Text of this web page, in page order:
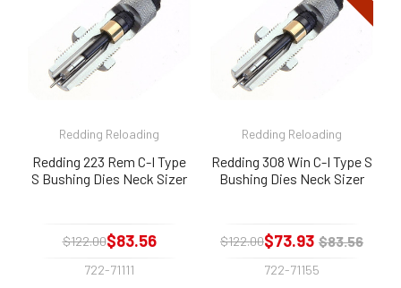
Redding Reloading
Redding 223 Rem C-I Type
S Bushing Dies Neck Sizer
$122.00$83.56
722-71111
Redding Reloading
Redding 308 Win C-I Type S
Bushing Dies Neck Sizer
$122.00$73.93 $83.56
722-71155